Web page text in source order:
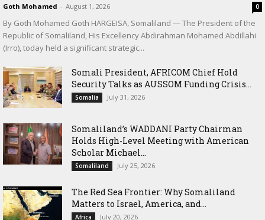
Goth Mohamed - August 1, 2026 0
By Goth Mohamed Goth HARGEISA, Somaliland — The President of the
Republic of Somaliland, His Excellency Abdirahman Mohamed Abdillahi
(Irro), today held a significant strategic...
Somali President, AFRICOM Chief Hold
Security Talks as AUSSOM Funding Crisis...
Somalia July 31, 2026
Somaliland’s WADDANI Party Chairman
Holds High-Level Meeting with American
Scholar Michael...
Somaliland July 25, 2026
The Red Sea Frontier: Why Somaliland
Matters to Israel, America, and...
Africa July 20, 2026